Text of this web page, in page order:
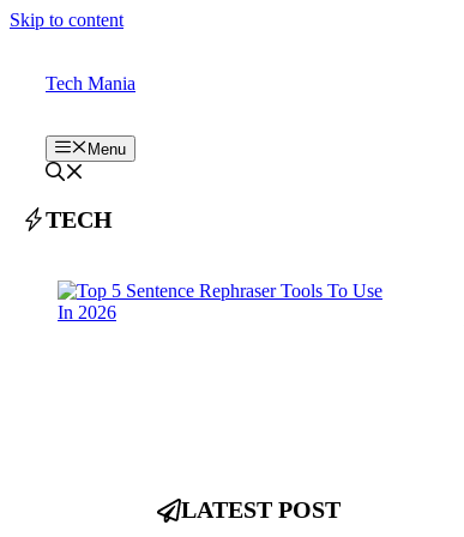
Skip to content
Tech Mania
Menu
TECH
LATEST POST